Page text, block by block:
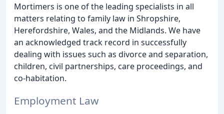
Mortimers is one of the leading specialists in all
matters relating to family law in Shropshire,
Herefordshire, Wales, and the Midlands. We have
an acknowledged track record in successfully
dealing with issues such as divorce and separation,
children, civil partnerships, care proceedings, and
co-habitation.
Employment Law